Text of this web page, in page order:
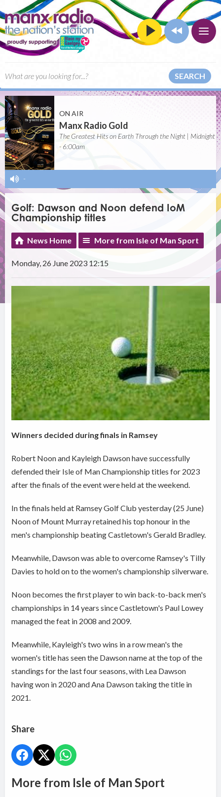
SEARCH
ON AIR
Manx Radio Gold
The Greatest Hits on Earth Through the Night | Midnight
- 6:00am
-
Golf: Dawson and Noon defend IoM
Championship titles
News Home More from Isle of Man Sport
Monday, 26 June 2023 12:15
Winners decided during finals in Ramsey
Robert Noon and Kayleigh Dawson have successfully
defended their Isle of Man Championship titles for 2023
after the finals of the event were held at the weekend.
In the finals held at Ramsey Golf Club yesterday (25 June)
Noon of Mount Murray retained his top honour in the
men's championship beating Castletown's Gerald Bradley.
Meanwhile, Dawson was able to overcome Ramsey's Tilly
Davies to hold on to the women's championship silverware.
Noon becomes the first player to win back-to-back men's
championships in 14 years since Castletown's Paul Lowey
managed the feat in 2008 and 2009.
Meanwhile, Kayleigh's two wins in a row mean's the
women's title has seen the Dawson name at the top of the
standings for the last four seasons, with Lea Dawson
having won in 2020 and Ana Dawson taking the title in
2021.
Share
More from Isle of Man Sport